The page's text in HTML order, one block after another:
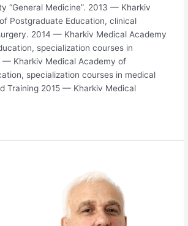
“General Medicine”. 2013 — Kharkiv
Postgraduate Education, clinical
2014 — Kharkiv Medical Academy
specialization courses in
— Kharkiv Medical Academy of
specialization courses in medical
Training 2015 — Kharkiv Medical